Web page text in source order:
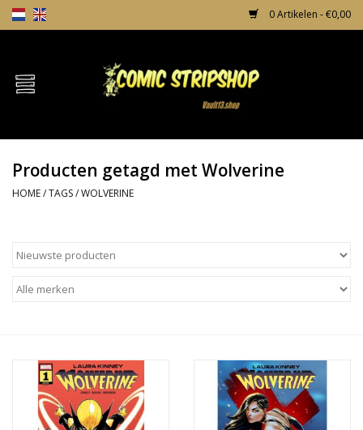
0 Artikelen - €0,00
Home
TPB's
Comic Protection
Producten getagd met Wolverine
HOME/TAGS/WOLVERINE